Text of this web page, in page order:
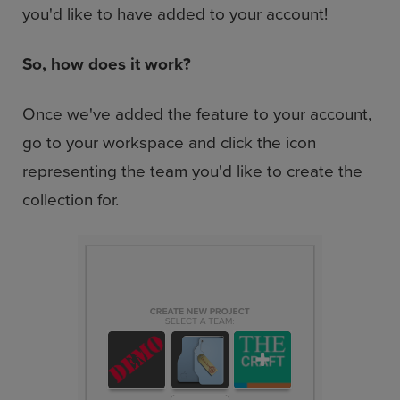
you'd like to have added to your account!
So, how does it work?
Once we've added the feature to your account,
go to your workspace and click the icon
representing the team you'd like to create the
collection for.